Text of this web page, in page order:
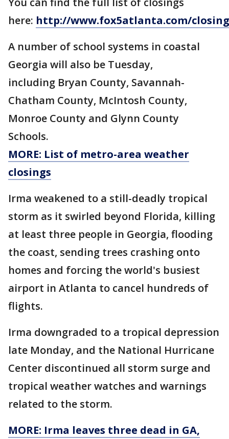
here: http://www.fox5atlanta.com/
A number of school systems in coastal
Georgia will also be Tuesday,
including Bryan County, Savannah-
Chatham County, McIntosh County,
Monroe County and Glynn County
Schools.
MORE: List of metro-area weather
closings
Irma weakened to a still-deadly tropical
storm as it swirled beyond Florida, killing
at least three people in Georgia, flooding
the coast, sending trees crashing onto
homes and forcing the world's busiest
airport in Atlanta to cancel hundreds of
flights.
Irma downgraded to a tropical depression
late Monday, and the National Hurricane
Center discontinued all storm surge and
tropical weather watches and warnings
related to the storm.
MORE: Irma leaves three dead in GA,